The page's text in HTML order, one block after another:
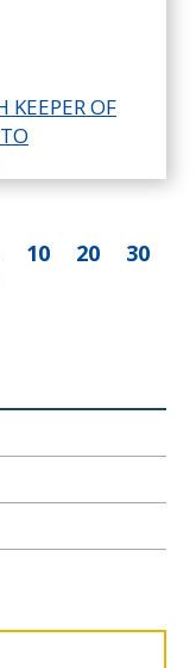
10 20
30